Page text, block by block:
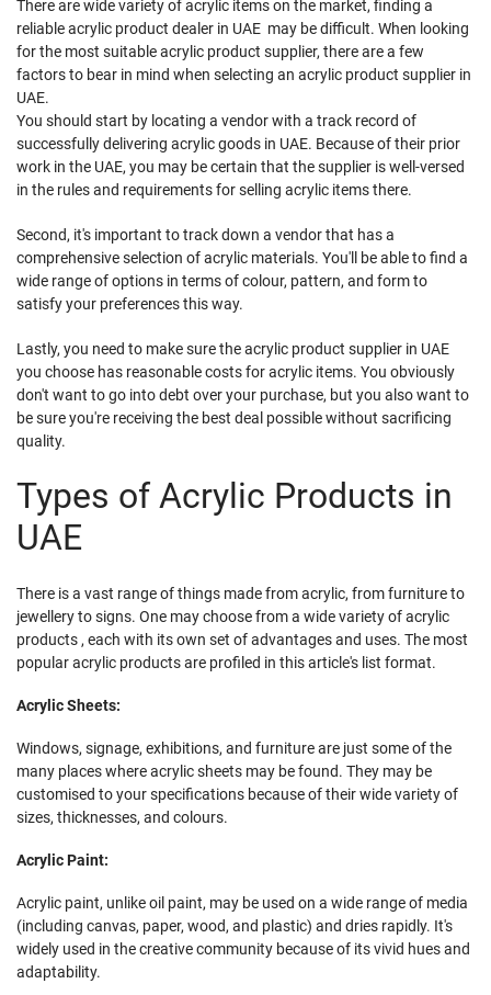
There are wide variety of acrylic items on the market, finding a
reliable acrylic product dealer in UAE may be difficult. When looking
for the most suitable acrylic product supplier, there are a few
factors to bear in mind when selecting an acrylic product supplier in
UAE.
You should start by locating a vendor with a track record of
successfully delivering acrylic goods in UAE. Because of their prior
work in the UAE, you may be certain that the supplier is well-versed
in the rules and requirements for selling acrylic items there.
Second, it's important to track down a vendor that has a
comprehensive selection of acrylic materials. You'll be able to find a
wide range of options in terms of colour, pattern, and form to
satisfy your preferences this way.
Lastly, you need to make sure the acrylic product supplier in UAE
you choose has reasonable costs for acrylic items. You obviously
don't want to go into debt over your purchase, but you also want to
be sure you're receiving the best deal possible without sacrificing
quality.
Types of Acrylic Products in
UAE
There is a vast range of things made from acrylic, from furniture to
jewellery to signs. One may choose from a wide variety of acrylic
products , each with its own set of advantages and uses. The most
popular acrylic products are profiled in this article's list format.
Acrylic Sheets:
Windows, signage, exhibitions, and furniture are just some of the
many places where acrylic sheets may be found. They may be
customised to your specifications because of their wide variety of
sizes, thicknesses, and colours.
Acrylic Paint:
Acrylic paint, unlike oil paint, may be used on a wide range of media
(including canvas, paper, wood, and plastic) and dries rapidly. It's
widely used in the creative community because of its vivid hues and
adaptability.